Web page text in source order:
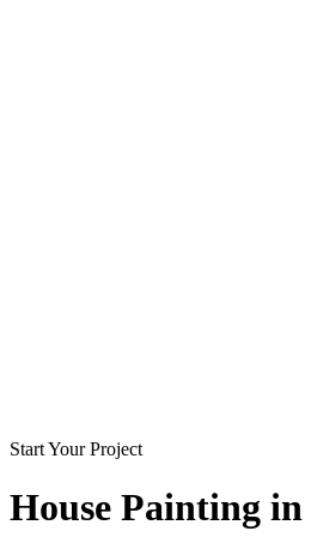
Start Your Project
House Painting in